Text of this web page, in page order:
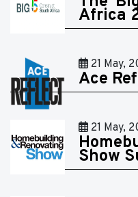
Africa
21 May,
Ace
21 May,
Show